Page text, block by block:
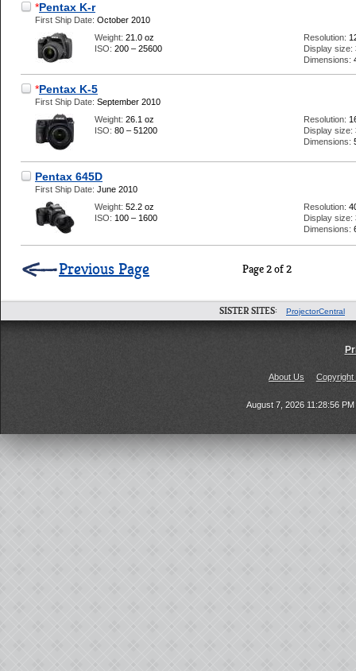
*Pentax K-r
First Ship Date: October 2010
Weight: 21.0 oz
ISO: 200 – 25600
Resolution:
Display size:
Dimensions:
*Pentax K-5
First Ship Date: September 2010
Weight: 26.1 oz
ISO: 80 – 51200
Resolution:
Display size:
Dimensions:
Pentax 645D
First Ship Date: June 2010
Weight: 52.2 oz
ISO: 100 – 1600
Resolution:
Display size:
Dimensions:
Page 2 of 2
Previous Page
SISTER SITES: ProjectorCentral
About Us Copyright
August 7, 2026 11:28:56 PM